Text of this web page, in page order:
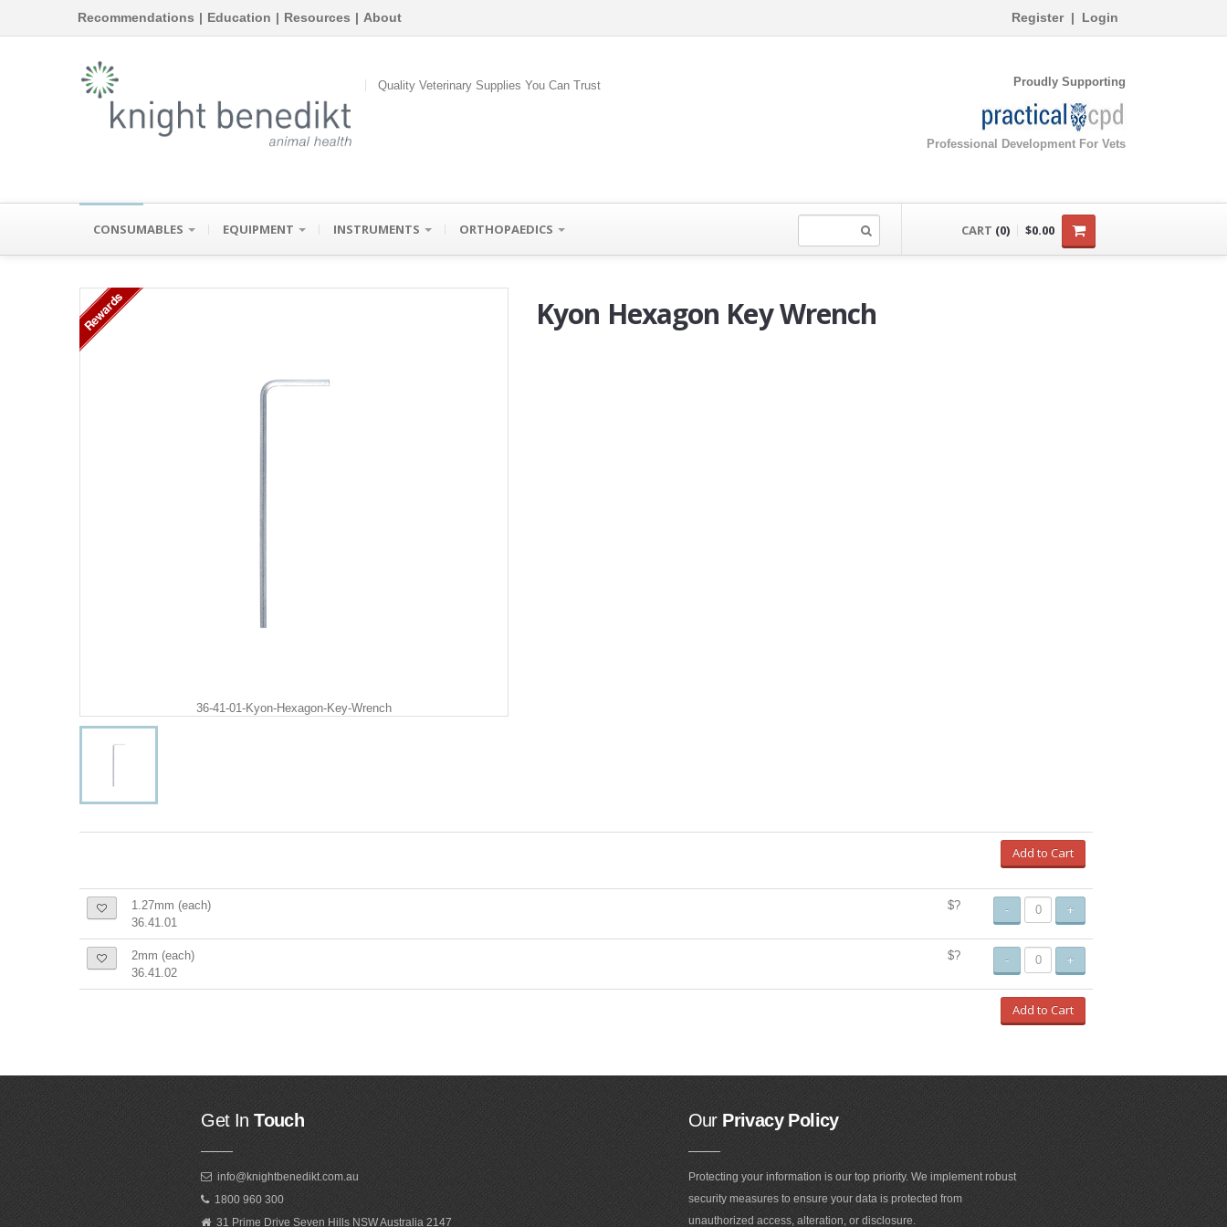
Recommendations | Education | Resources | About Register| Login
Quality Veterinary Supplies You Can Trust Proudly Supporting
Professional Development For Vets
CONSUMABLES EQUIPMENT INSTRUMENTS ORTHOPAEDICS CART (0) $0.00
36-41-01-Kyon-Hexagon-Key-Wrench
Rewards Kyon Hexagon Key Wrench
Add to Cart
1.27mm (each)
36.41.01
$? - +
2mm (each)
36.41.02
$? - +
Add to Cart
Get In Touch
info@knightbenedikt.com.au
1800 960 300
31 Prime Drive Seven Hills NSW Australia 2147
OurPrivacy Policy
Protecting your information is our top priority. We implement robust
security measures to ensure your data is protected from
unauthorized access, alteration, or disclosure.